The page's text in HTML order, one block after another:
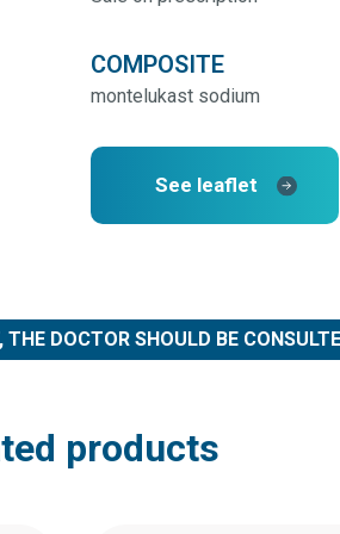
COMPOSITE
montelukast sodium
See leaflet
DOCTOR SHOULD BE
products